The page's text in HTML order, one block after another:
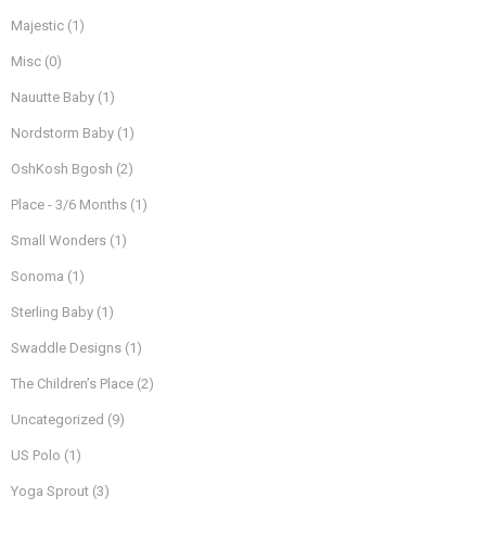
Majestic (1)
Misc (0)
Nauutte Baby (1)
Nordstorm Baby (1)
OshKosh Bgosh (2)
Place - 3/6 Months (1)
Small Wonders (1)
Sonoma (1)
Sterling Baby (1)
Swaddle Designs (1)
The Children’s Place (2)
Uncategorized (9)
US Polo (1)
Yoga Sprout (3)